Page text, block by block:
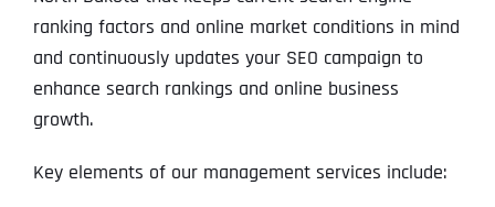
ranking factors and online market conditions in mind
and continuously updates your SEO campaign to
enhance search rankings and online business
growth.
Key elements of our management services include: